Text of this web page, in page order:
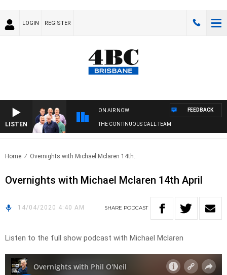
LOGIN REGISTER
LISTEN
ON AIR NOW
THE CONTINUOUS CALL TEAM
FEEDBACK
Home Overnights with Michael Mclaren 14th..
Overnights with Michael Mclaren 14th April
14/04/2020 4:40 AM SHARE PODCAST
Listen to the full show podcast with Michael Mclaren